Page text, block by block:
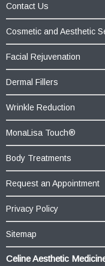
Contact Us
Cosmetic and Aesthetic
Facial Rejuvenation
Dermal Fillers
Wrinkle Reduction
MonaLisa Touch®
Body Treatments
Request an Appointment
Privacy Policy
Sitemap
Celine Aesthetic